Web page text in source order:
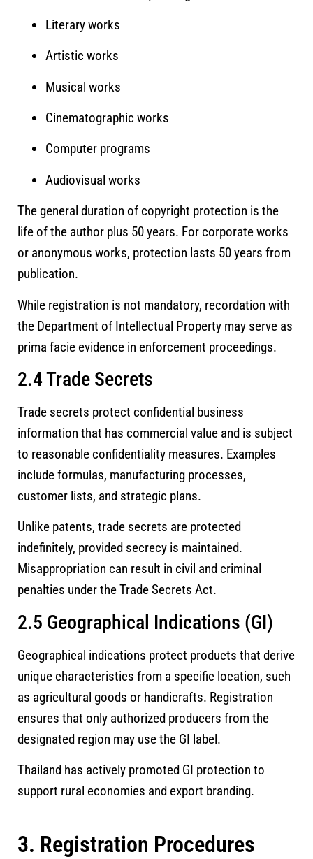
Literary works
Artistic works
Musical works
Cinematographic works
Computer programs
Audiovisual works
The general duration of copyright protection is the
life of the author plus 50 years. For corporate works
or anonymous works, protection lasts 50 years from
publication.
While registration is not mandatory, recordation with
the Department of Intellectual Property may serve as
prima facie evidence in enforcement proceedings.
2.4 Trade Secrets
Trade secrets protect confidential business
information that has commercial value and is subject
to reasonable confidentiality measures. Examples
include formulas, manufacturing processes,
customer lists, and strategic plans.
Unlike patents, trade secrets are protected
indefinitely, provided secrecy is maintained.
Misappropriation can result in civil and criminal
penalties under the Trade Secrets Act.
2.5 Geographical Indications (GI)
Geographical indications protect products that derive
unique characteristics from a specific location, such
as agricultural goods or handicrafts. Registration
ensures that only authorized producers from the
designated region may use the GI label.
Thailand has actively promoted GI protection to
support rural economies and export branding.
3. Registration Procedures